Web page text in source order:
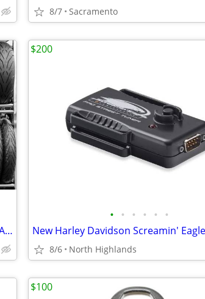
8/7 Sacramento
MOTORCYCLE TIRES -SALE ! CAPITOL YAMAHA-- INCREDIBLE DEALS
• • • • • •
8/6 North Highlands
$200
$100